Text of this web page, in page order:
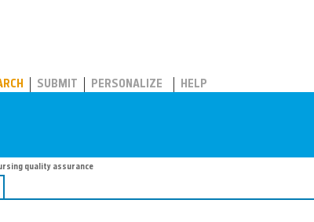
SUBMIT PERSONALIZE HELP
quality assurance